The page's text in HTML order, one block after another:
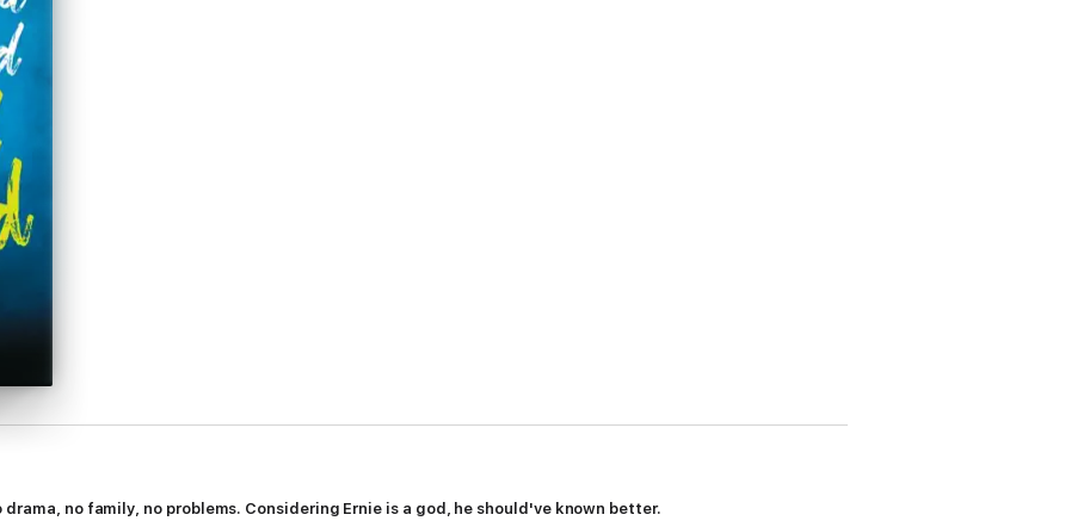
no family, no problems. Considering Ernie is a god, he should've known better.